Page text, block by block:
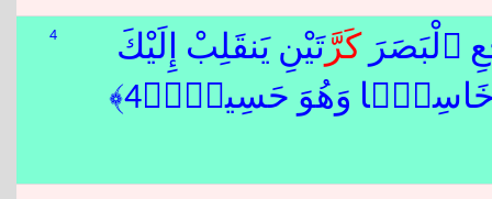
4 ٱلْبَصَرَ كَرَّتَيْنِ يَنقَلِبْ إِلَيْكَ
خَاسِئًۭا وَهُوَ حَسِيرٌۭ﴿4﴾